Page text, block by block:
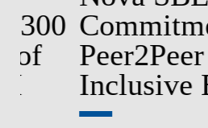
Commitment
Peer2Peer to
Inclusive